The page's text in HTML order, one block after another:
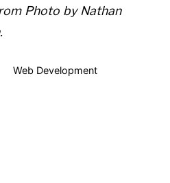
Photo by Nathan
.
Web Development